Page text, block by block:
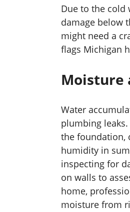
Due to the cold
damage below
might need a
flags Michigan
Moisture
Water
plumbing
the foundation,
humidity in
inspecting for
on walls to
home,
moisture from